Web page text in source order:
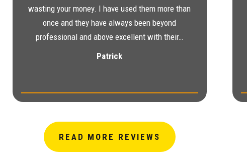
wasting your money. I have used them more than
once and they have always been beyond
professional and above excellent with their…
Patrick
READ MORE REVIEWS